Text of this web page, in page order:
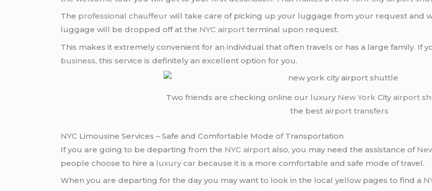
The professional chauffeur will take care of picking up your luggage from your request and
luggage will be dropped off at the NYC airport terminal upon request.
This makes it extremely convenient for an individual that often travels or has a large family. If
business, this service is definitely an excellent option for you.
Two friends are checking online our luxury New York City airport
the best airport transfers
NYC Limousine Services – Safe and Comfortable Mode of Transportation
If you are going to be departing from the NYC airport also, you may need the assistance of
people choose to hire a luxury car because it is a more comfortable and safe mode of travel.
When you are departing for the day you may want to look in the local yellow pages to find a